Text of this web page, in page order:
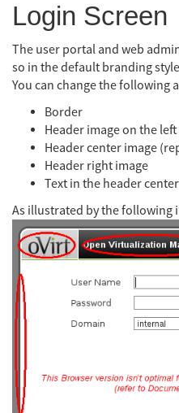
Login Screen
The user portal and web
so in the default branding
You can change the following
Border
Header image on the left
Header center image
Header right image
Text in the header center
As illustrated by the following